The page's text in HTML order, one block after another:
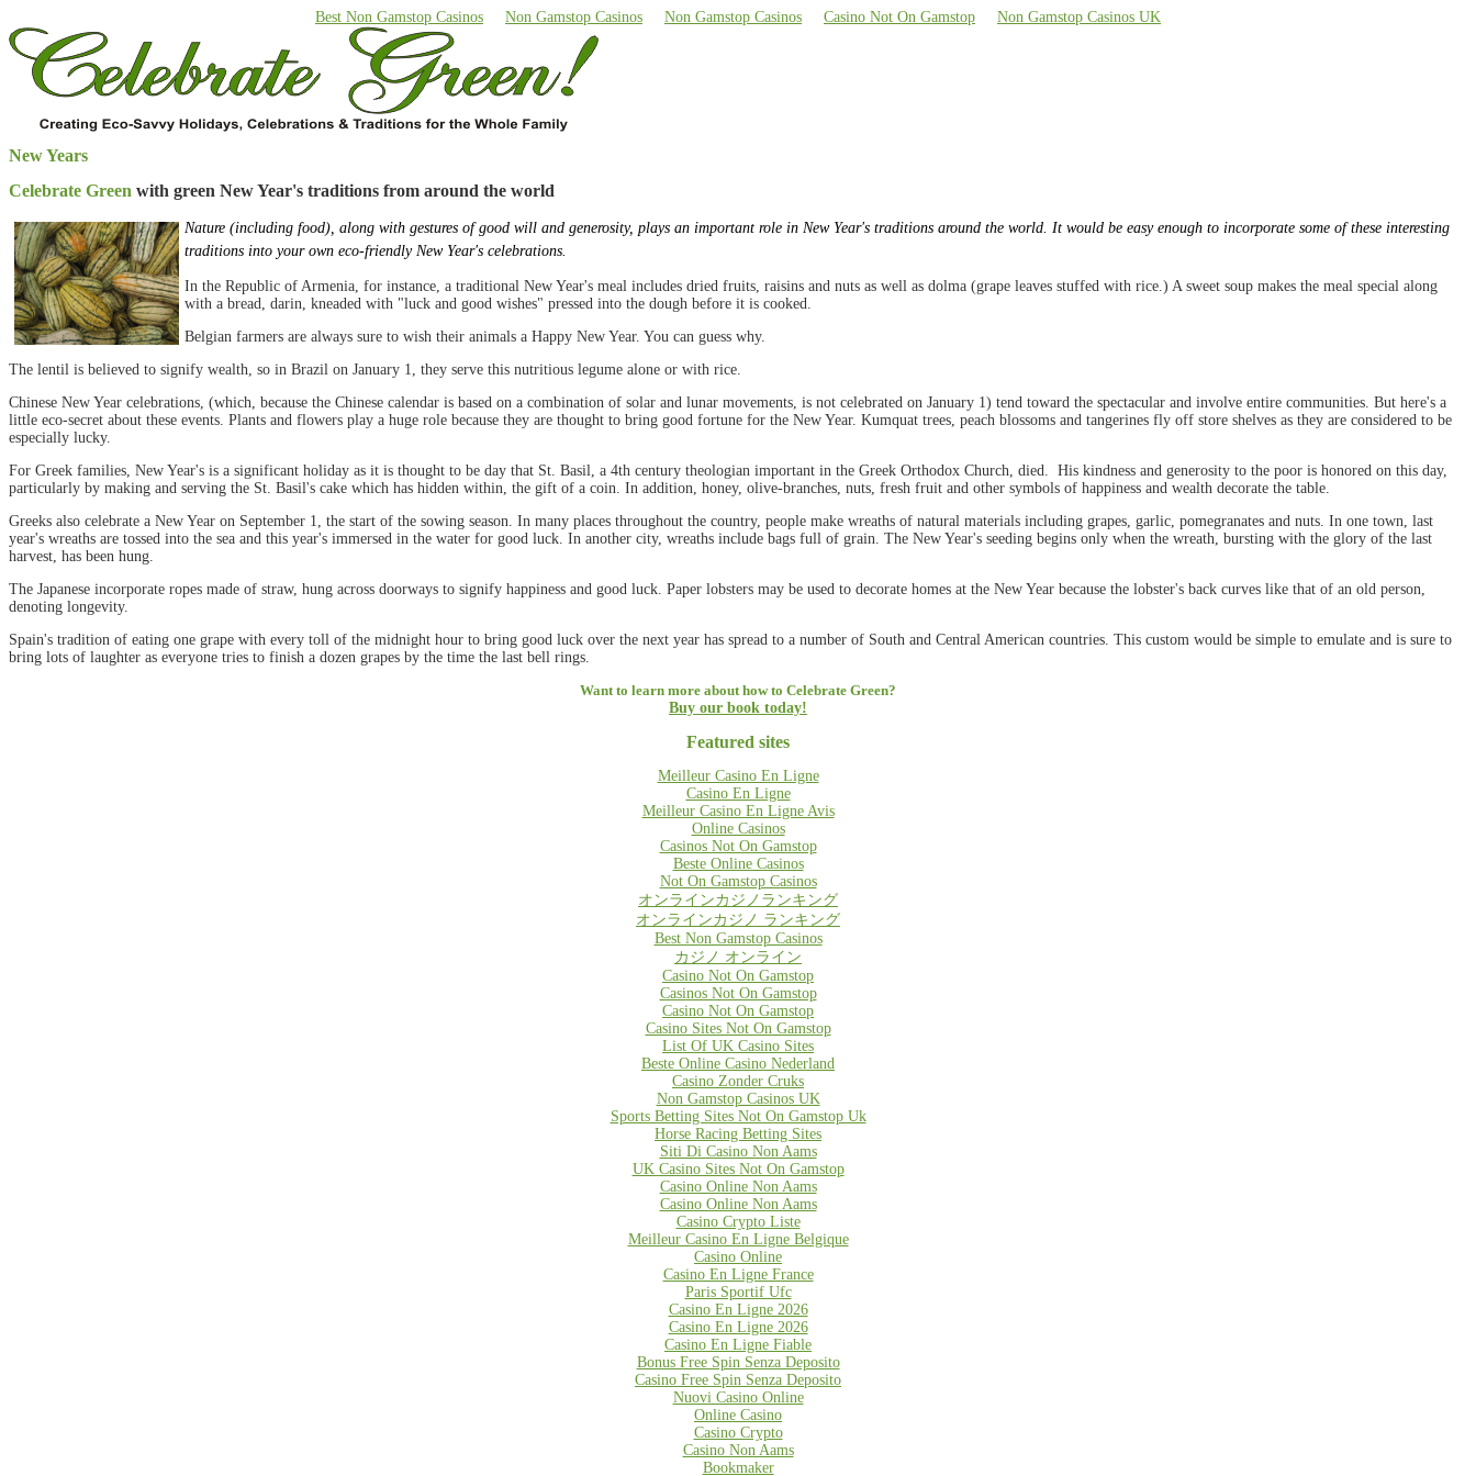
Best Non Gamstop Casinos Non Gamstop Casinos Non Gamstop Casinos Casino Not On Gamstop Non Gamstop Casinos UK
New Years
Celebrate Green with green New Year's traditions from around the world
Nature (including food), along with gestures of good will and generosity, plays an important role in New Year's traditions around the world. It would be easy enough to incorporate some of these interesting
traditions into your own eco-friendly New Year's celebrations.
In the Republic of Armenia, for instance, a traditional New Year's meal includes dried fruits, raisins and nuts as well as dolma (grape leaves stuffed with rice.) A sweet soup makes the meal special along
with a bread, darin, kneaded with "luck and good wishes" pressed into the dough before it is cooked.
Belgian farmers are always sure to wish their animals a Happy New Year. You can guess why.
The lentil is believed to signify wealth, so in Brazil on January 1, they serve this nutritious legume alone or with rice.
Chinese New Year celebrations, (which, because the Chinese calendar is based on a combination of solar and lunar movements, is not celebrated on January 1) tend toward the spectacular and involve entire communities. But here's a
little eco-secret about these events. Plants and flowers play a huge role because they are thought to bring good fortune for the New Year. Kumquat trees, peach blossoms and tangerines fly off store shelves as they are considered to be
especially lucky.
For Greek families, New Year's is a significant holiday as it is thought to be day that St. Basil, a 4th century theologian important in the Greek Orthodox Church, died. His kindness and generosity to the poor is honored on this day,
particularly by making and serving the St. Basil's cake which has hidden within, the gift of a coin. In addition, honey, olive-branches, nuts, fresh fruit and other symbols of happiness and wealth decorate the table.
Greeks also celebrate a New Year on September 1, the start of the sowing season. In many places throughout the country, people make wreaths of natural materials including grapes, garlic, pomegranates and nuts. In one town, last
year's wreaths are tossed into the sea and this year's immersed in the water for good luck. In another city, wreaths include bags full of grain. The New Year's seeding begins only when the wreath, bursting with the glory of the last
harvest, has been hung.
The Japanese incorporate ropes made of straw, hung across doorways to signify happiness and good luck. Paper lobsters may be used to decorate homes at the New Year because the lobster's back curves like that of an old person,
denoting longevity.
Spain's tradition of eating one grape with every toll of the midnight hour to bring good luck over the next year has spread to a number of South and Central American countries. This custom would be simple to emulate and is sure to
bring lots of laughter as everyone tries to finish a dozen grapes by the time the last bell rings.
Want to learn more about how to Celebrate Green?
Buy our book today!
Featured sites
Meilleur Casino En Ligne
Casino En Ligne
Meilleur Casino En Ligne Avis
Online Casinos
Casinos Not On Gamstop
Beste Online Casinos
Not On Gamstop Casinos
オンラインカジノランキング
オンラインカジノ ランキング
Best Non Gamstop Casinos
カジノ オンライン
Casino Not On Gamstop
Casinos Not On Gamstop
Casino Not On Gamstop
Casino Sites Not On Gamstop
List Of UK Casino Sites
Beste Online Casino Nederland
Casino Zonder Cruks
Non Gamstop Casinos UK
Sports Betting Sites Not On Gamstop Uk
Horse Racing Betting Sites
Siti Di Casino Non Aams
UK Casino Sites Not On Gamstop
Casino Online Non Aams
Casino Online Non Aams
Casino Crypto Liste
Meilleur Casino En Ligne Belgique
Casino Online
Casino En Ligne France
Paris Sportif Ufc
Casino En Ligne 2026
Casino En Ligne 2026
Casino En Ligne Fiable
Bonus Free Spin Senza Deposito
Casino Free Spin Senza Deposito
Nuovi Casino Online
Online Casino
Casino Crypto
Casino Non Aams
Bookmaker